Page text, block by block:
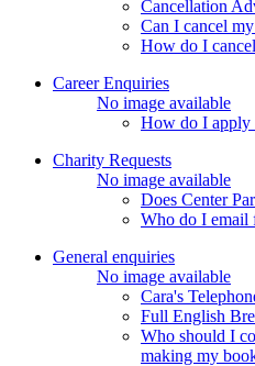
Cancellation
Can I cancel
How do I
Career Enquiries
No image available
How do I apply
Charity Requests
No image available
Does Center
Who do I email
General enquiries
No image available
Cara's
Full English
Who should I
making my